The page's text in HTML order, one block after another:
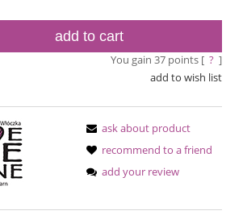
add to cart
You gain 37points [ ? ]
add to wish list
ask about product
recommend to a friend
add your review